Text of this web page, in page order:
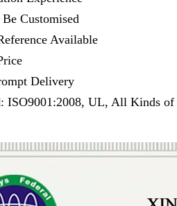
Customised
Available
Delivery
ISO9001:2008, UL, All Kinds of